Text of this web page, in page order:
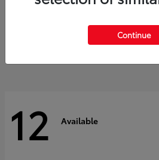
$60,553
12 Available
Continue